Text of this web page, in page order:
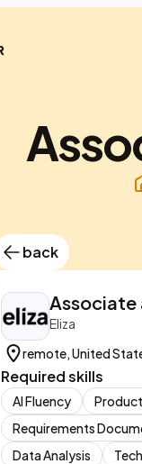
back
Associate
Eliza
remote, United
Required skills
AI Fluency
Requirements
Data Analysis